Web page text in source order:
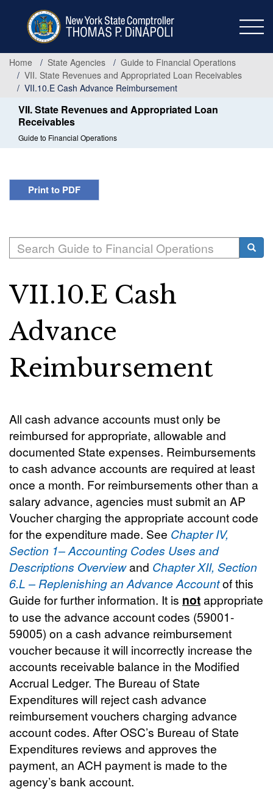
Home
State Agencies
Guide to Financial Operations
VII. State Revenues and Appropriated Loan Receivables
VII.10.E Cash Advance Reimbursement
VII. State Revenues and Appropriated Loan
Receivables
Guide to Financial Operations
Print to PDF
Search
VII.10.E Cash
Advance
Reimbursement
All cash advance accounts must only be
reimbursed for appropriate, allowable and
documented State expenses. Reimbursements
to cash advance accounts are required at least
once a month. For reimbursements other than a
salary advance, agencies must submit an AP
Voucher charging the appropriate account code
for the expenditure made. See Chapter IV,
Section 1– Accounting Codes Uses and
Descriptions Overviewand Chapter XII, Section
6.L – Replenishing an Advance Accountof this
Guide for further information. It is notappropriate
to use the advance account codes (59001-
59005) on a cash advance reimbursement
voucher because it will incorrectly increase the
accounts receivable balance in the Modified
Accrual Ledger. The Bureau of State
Expenditures will reject cash advance
reimbursement vouchers charging advance
account codes. After OSC’s Bureau of State
Expenditures reviews and approves the
payment, an ACH payment is made to the
agency’s bank account.